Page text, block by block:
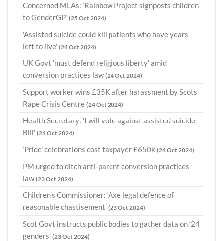
Concerned MLAs: ‘Rainbow Project signposts children
to GenderGP’ (25 Oct 2024)
'Assisted suicide could kill patients who have years
left to live' (24 Oct 2024)
UK Govt 'must defend religious liberty' amid
conversion practices law(24 Oct 2024)
Support worker wins £35K after harassment by Scots
Rape Crisis Centre (24 Oct 2024)
Health Secretary: 'I will vote against assisted suicide
Bill' (24 Oct 2024)
‘Pride’ celebrations cost taxpayer £650k (24 Oct 2024)
PM urged to ditch anti-parent conversion practices
law(23 Oct 2024)
Children’s Commissioner: ‘Axe legal defence of
reasonable chastisement’ (23 Oct 2024)
Scot Govt instructs public bodies to gather data on ‘24
genders’ (23 Oct 2024)